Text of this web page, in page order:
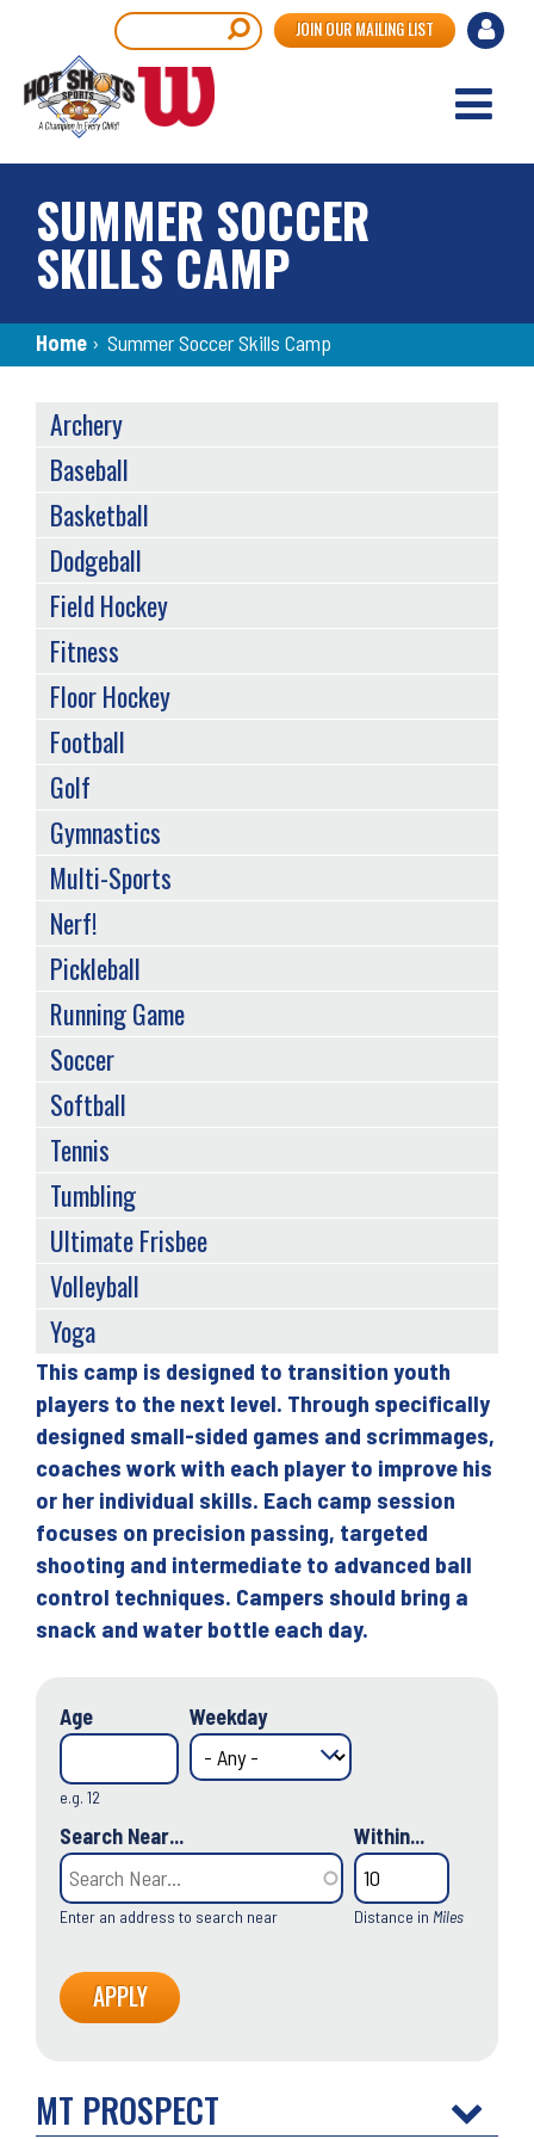
main
content
User
JOIN OUR MAILING LIST
SUMMER SOCCER
SKILLS CAMP
Breadcrumb
Home › Summer Soccer Skills Camp
Back
to
top
This camp is designed to transition youth
players to the next level. Through specifically
designed small-sided games and scrimmages,
coaches work with each player to improve his
or her individual skills. Each camp session
focuses on precision passing, targeted
shooting and intermediate to advanced ball
control techniques. Campers should bring a
snack and water bottle each day.
Age
e.g. 12
Weekday
Search Near...
Enter an address to search near
Within...
Distance in Miles
MT PROSPECT
SPORTS
MENU
Archery
Baseball
Basketball
Dodgeball
Field Hockey
Fitness
Floor Hockey
Football
Golf
Gymnastics
Multi-Sports
Nerf!
Pickleball
Running Game
Soccer
Softball
Tennis
Tumbling
Ultimate Frisbee
Volleyball
Yoga